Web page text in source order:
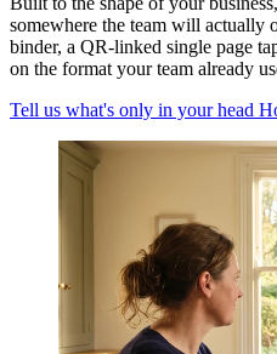
somewhere the team will actually
binder, a QR-linked single page
on the format your team already
Tell us what's only in your head